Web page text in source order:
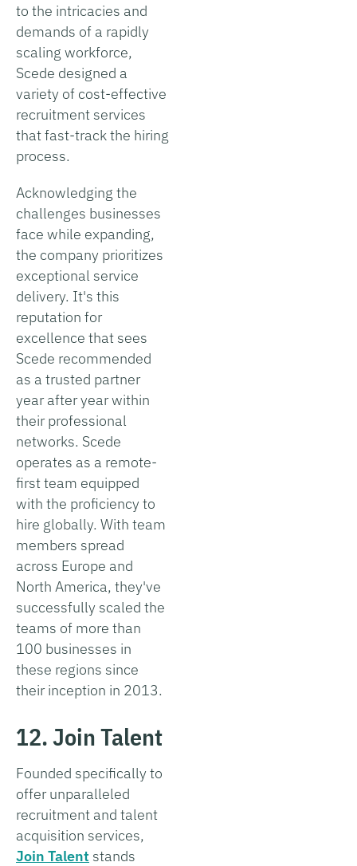
to the intricacies and
demands of a rapidly
scaling workforce,
Scede designed a
variety of cost-effective
recruitment services
that fast-track the hiring
process.
Acknowledging the
challenges businesses
face while expanding,
the company prioritizes
exceptional service
delivery. It's this
reputation for
excellence that sees
Scede recommended
as a trusted partner
year after year within
their professional
networks. Scede
operates as a remote-
first team equipped
with the proficiency to
hire globally. With team
members spread
across Europe and
North America, they've
successfully scaled the
teams of more than
100 businesses in
these regions since
their inception in 2013.
12. Join Talent
Founded specifically to
offer unparalleled
recruitment and talent
acquisition services,
Join Talent stands